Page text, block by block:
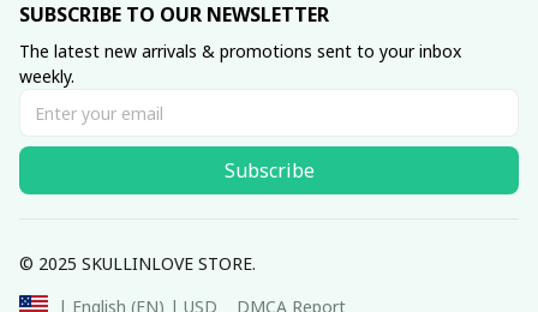
SUBSCRIBE TO OUR NEWSLETTER
The latest new arrivals & promotions sent to your inbox
weekly.
Subscribe
© 2025 SKULLINLOVE STORE.
| English (EN) | USD
DMCA Report